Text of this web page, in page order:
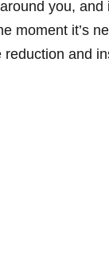
you, and
moment it’s
and